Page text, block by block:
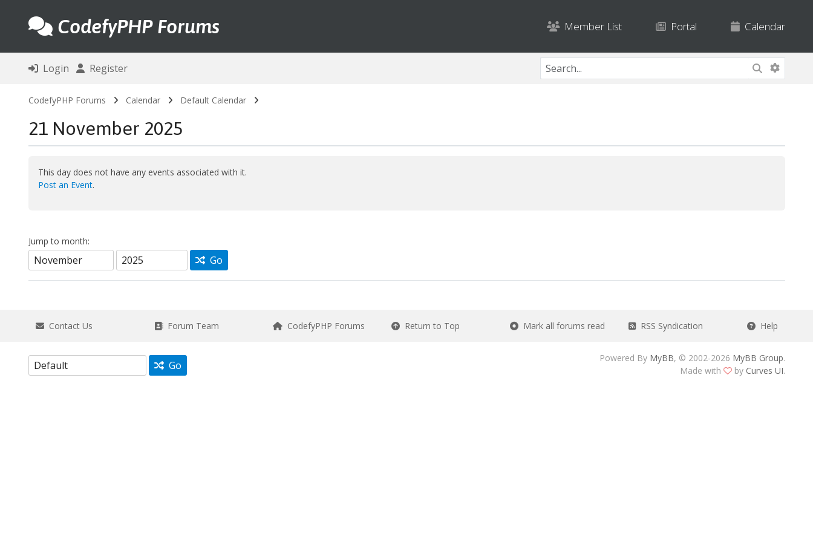
CodefyPHP Forums Member List Portal Calendar
Login Register
CodefyPHP Forums Calendar Default Calendar
21 November 2025
This day does not have any events associated with it.
Post an Event.
Jump to month:
Go
Contact Us Forum Team CodefyPHP Forums Return to Top Mark all forums read RSS Syndication Help
Go
Powered By MyBB, © 2002-2026 MyBB Group.
Made with
by Curves UI.